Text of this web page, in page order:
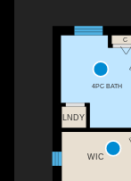
WIC
C
4PC BATH
LNDY